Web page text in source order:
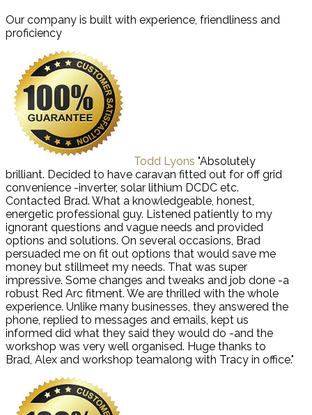
Our company is built with experience, friendliness and
proficiency
Todd Lyons "Absolutely
brilliant. Decided to have caravan fitted out for off grid
convenience -inverter, solar lithium DCDC etc.
Contacted Brad. What a knowledgeable, honest,
energetic professional guy. Listened patiently to my
ignorant questions and vague needs and provided
options and solutions. On several occasions, Brad
persuaded me on fit out options that would save me
money but stillmeet my needs. That was super
impressive. Some changes and tweaks and job done -a
robust Red Arc fitment. We are thrilled with the whole
experience. Unlike many businesses, they answered the
phone, replied to messages and emails, kept us
informed did what they said they would do -and the
workshop was very well organised. Huge thanks to
Brad, Alex and workshop teamalong with Tracy in office."